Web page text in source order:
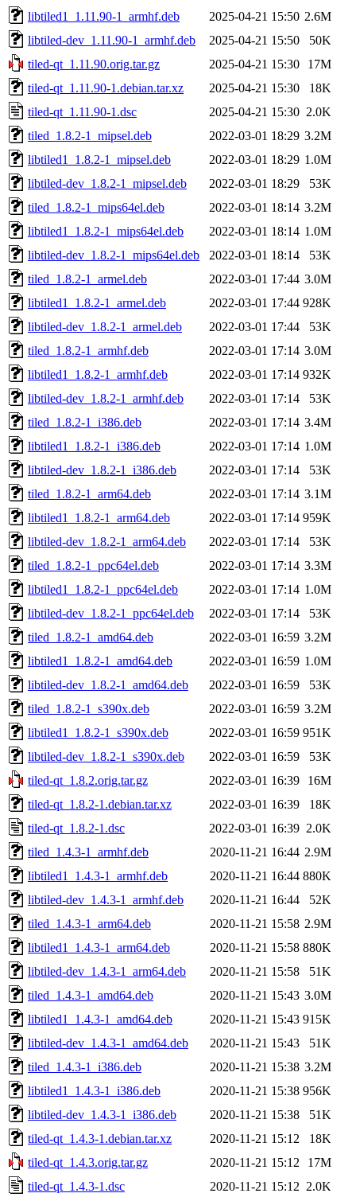
libtiled1_1.11.90-1_armhf.deb
2025-04-21 15:50 2.6M
libtiled-dev_1.11.90-1_armhf.deb
2025-04-21 15:50
50K
tiled-qt_1.11.90.orig.tar.gz
2025-04-21 15:30
17M
tiled-qt_1.11.90-1.debian.tar.xz
2025-04-21 15:30
18K
tiled-qt_1.11.90-1.dsc
2025-04-21 15:30 2.0K
tiled_1.8.2-1_mipsel.deb
2022-03-01 18:29 3.2M
libtiled1_1.8.2-1_mipsel.deb
2022-03-01 18:29 1.0M
libtiled-dev_1.8.2-1_mipsel.deb
2022-03-01 18:29
53K
tiled_1.8.2-1_mips64el.deb
2022-03-01 18:14 3.2M
libtiled1_1.8.2-1_mips64el.deb
2022-03-01 18:14 1.0M
libtiled-dev_1.8.2-1_mips64el.deb
2022-03-01 18:14
53K
tiled_1.8.2-1_armel.deb
2022-03-01 17:44 3.0M
libtiled1_1.8.2-1_armel.deb
2022-03-01 17:44 928K
libtiled-dev_1.8.2-1_armel.deb
2022-03-01 17:44
53K
tiled_1.8.2-1_armhf.deb
2022-03-01 17:14 3.0M
libtiled1_1.8.2-1_armhf.deb
2022-03-01 17:14 932K
libtiled-dev_1.8.2-1_armhf.deb
2022-03-01 17:14
53K
tiled_1.8.2-1_i386.deb
2022-03-01 17:14 3.4M
libtiled1_1.8.2-1_i386.deb
2022-03-01 17:14 1.0M
libtiled-dev_1.8.2-1_i386.deb
2022-03-01 17:14
53K
tiled_1.8.2-1_arm64.deb
2022-03-01 17:14 3.1M
libtiled1_1.8.2-1_arm64.deb
2022-03-01 17:14 959K
libtiled-dev_1.8.2-1_arm64.deb
2022-03-01 17:14
53K
tiled_1.8.2-1_ppc64el.deb
2022-03-01 17:14 3.3M
libtiled1_1.8.2-1_ppc64el.deb
2022-03-01 17:14 1.0M
libtiled-dev_1.8.2-1_ppc64el.deb
2022-03-01 17:14
53K
tiled_1.8.2-1_amd64.deb
2022-03-01 16:59 3.2M
libtiled1_1.8.2-1_amd64.deb
2022-03-01 16:59 1.0M
libtiled-dev_1.8.2-1_amd64.deb
2022-03-01 16:59
53K
tiled_1.8.2-1_s390x.deb
2022-03-01 16:59 3.2M
libtiled1_1.8.2-1_s390x.deb
2022-03-01 16:59 951K
libtiled-dev_1.8.2-1_s390x.deb
2022-03-01 16:59
53K
tiled-qt_1.8.2.orig.tar.gz
2022-03-01 16:39
16M
tiled-qt_1.8.2-1.debian.tar.xz
2022-03-01 16:39
18K
tiled-qt_1.8.2-1.dsc
2022-03-01 16:39 2.0K
tiled_1.4.3-1_armhf.deb
2020-11-21 16:44 2.9M
libtiled1_1.4.3-1_armhf.deb
2020-11-21 16:44 880K
libtiled-dev_1.4.3-1_armhf.deb
2020-11-21 16:44
52K
tiled_1.4.3-1_arm64.deb
2020-11-21 15:58 2.9M
libtiled1_1.4.3-1_arm64.deb
2020-11-21 15:58 880K
libtiled-dev_1.4.3-1_arm64.deb
2020-11-21 15:58
51K
tiled_1.4.3-1_amd64.deb
2020-11-21 15:43 3.0M
libtiled1_1.4.3-1_amd64.deb
2020-11-21 15:43 915K
libtiled-dev_1.4.3-1_amd64.deb
2020-11-21 15:43
51K
tiled_1.4.3-1_i386.deb
2020-11-21 15:38 3.2M
libtiled1_1.4.3-1_i386.deb
2020-11-21 15:38 956K
libtiled-dev_1.4.3-1_i386.deb
2020-11-21 15:38
51K
tiled-qt_1.4.3-1.debian.tar.xz
2020-11-21 15:12
18K
tiled-qt_1.4.3.orig.tar.gz
2020-11-21 15:12
17M
tiled-qt_1.4.3-1.dsc
2020-11-21 15:12 2.0K